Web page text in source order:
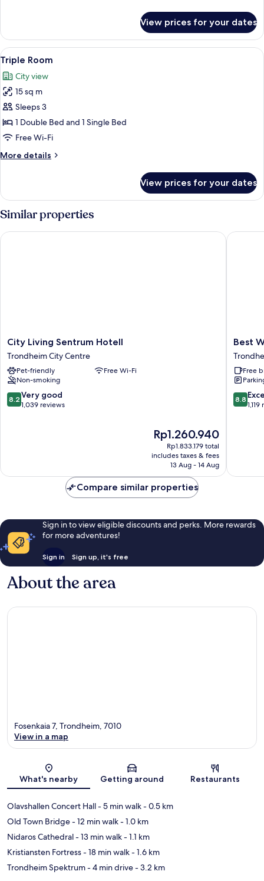
Double
or
Twin
Room
View prices for your dates
View
all
photos
for
Triple
Room
A hotel room with a bed, a desk, a
6
Triple Room
City view
15 sq m
Sleeps 3
1 Double Bed and 1 Single Bed
Free Wi-Fi
More details
More
Room
View prices for your dates
Similar properties
City
Living
Sentrum
Hotell
Trondheim
City
Centre
City Living Sentrum Hotell
Trondheim City Centre
Pet-friendly
Free Wi-Fi
Non-smoking
8.2
out
8.2 Very good
1,039 reviews
The
price
is
Rp1.260.940
Rp1.260.940
Rp1.833.179 total
includes taxes & fees
13 Aug - 14 Aug
City Living Sentrum Hotell
Best
Western
Plus
Hotel
Bakeriet
City
Best
Free
8.8
out
8.8
Best
Compare similar properties
Sign in to view eligible discounts and perks. More rewards
for more adventures!
Sign in Sign up, it's free
About the area
Map
Fosenkaia 7, Trondheim, 7010
View in a map
What's nearby Getting around Restaurants
Olavshallen Concert Hall- 5 min walk- 0.5 km
Old Town Bridge- 12 min walk- 1.0 km
Nidaros Cathedral- 13 min walk- 1.1 km
Kristiansten Fortress- 18 min walk- 1.6 km
Trondheim Spektrum- 4 min drive- 3.2 km